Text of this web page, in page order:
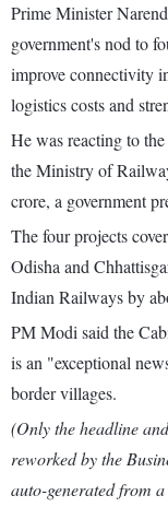
Prime Minister
government's nod to
improve connectivity
logistics costs and
He was reacting to
the Ministry of
crore, a government
The four projects
Odisha and
Indian Railways by
PM Modi said the
is an "exceptional
border villages.
(Only the headline
reworked by the
auto-generated from